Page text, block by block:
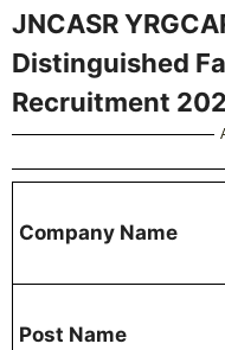
JNCASR
Distinguished
Recruitment
Company Name
Post Name